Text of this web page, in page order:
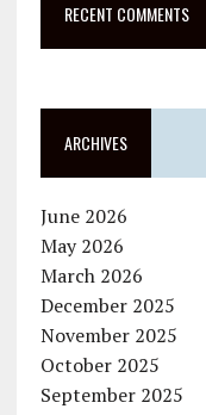
RECENT COMMENTS
ARCHIVES
June 2026
May 2026
March 2026
December 2025
November 2025
October 2025
September 2025